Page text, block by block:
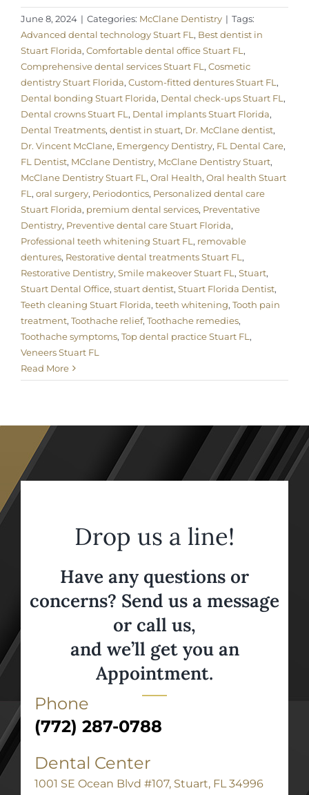
June 8, 2024 | Categories: McClane Dentistry | Tags:
Advanced dental technology Stuart FL , Best dentist in
Stuart Florida, Comfortable dental office Stuart FL ,
Comprehensive dental services Stuart FL , Cosmetic
dentistry Stuart Florida, Custom-fitted dentures Stuart FL ,
Dental bonding Stuart Florida, Dental check-ups Stuart FL ,
Dental crowns Stuart FL , Dental implants Stuart Florida,
Dental Treatments, dentist in stuart, Dr. McClane dentist,
Dr. Vincent McClane, Emergency Dentistry, FL Dental Care,
FL Dentist, MCclane Dentistry, McClane Dentistry Stuart,
McClane Dentistry Stuart FL , Oral Health, Oral health Stuart
FL , oral surgery, Periodontics, Personalized dental care
Stuart Florida, premium dental services, Preventative
Dentistry, Preventive dental care Stuart Florida,
Professional teeth whitening Stuart FL , removable
dentures, Restorative dental treatments Stuart FL ,
Restorative Dentistry, Smile makeover Stuart FL , Stuart,
Stuart Dental Office, stuart dentist, Stuart Florida Dentist,
Teeth cleaning Stuart Florida, teeth whitening, Tooth pain
treatment, Toothache relief, Toothache remedies,
Toothache symptoms, Top dental practice Stuart FL ,
Veneers Stuart FL
Read More
Drop us a line!
Have any questions or
concerns? Send us a message
or call us,
and we’ll get you an
Appointment.
Phone
(772) 287-0788
Dental Center
1001 SE Ocean Blvd #107, Stuart, FL 34996